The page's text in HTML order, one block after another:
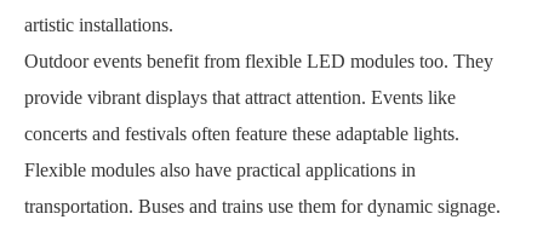
artistic installations.
Outdoor events benefit from flexible LED modules too. They
provide vibrant displays that attract attention. Events like
concerts and festivals often feature these adaptable lights.
Flexible modules also have practical applications in
transportation. Buses and trains use them for dynamic signage.